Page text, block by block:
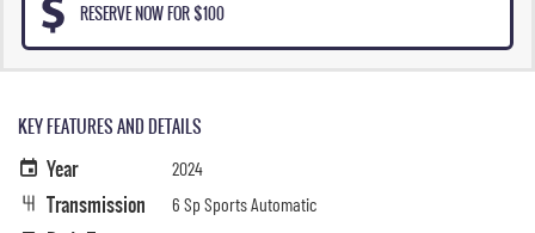
RESERVE NOW FOR $100
KEY FEATURES AND DETAILS
Year 2024
Transmission 6 Sp Sports Automatic